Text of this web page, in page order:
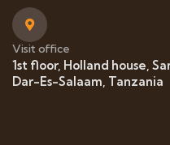
Visit office
1st floor, Holland house,
Dar-Es-Salaam, Tanzania